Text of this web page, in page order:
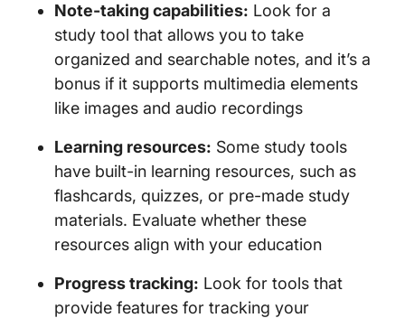
Note-taking capabilities: Look for a
study tool that allows you to take
organized and searchable notes, and it’s a
bonus if it supports multimedia elements
like images and audio recordings
Learning resources: Some study tools
have built-in learning resources, such as
flashcards, quizzes, or pre-made study
materials. Evaluate whether these
resources align with your education
Progress tracking: Look for tools that
provide features for tracking your